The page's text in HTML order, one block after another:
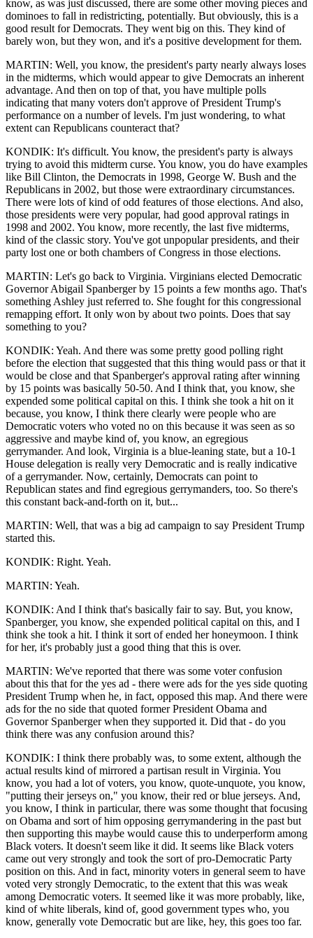
know, as was just discussed, there are some other moving pieces and
dominoes to fall in redistricting, potentially. But obviously, this is a
good result for Democrats. They went big on this. They kind of
barely won, but they won, and it's a positive development for them.
MARTIN: Well, you know, the president's party nearly always loses
in the midterms, which would appear to give Democrats an inherent
advantage. And then on top of that, you have multiple polls
indicating that many voters don't approve of President Trump's
performance on a number of levels. I'm just wondering, to what
extent can Republicans counteract that?
KONDIK: It's difficult. You know, the president's party is always
trying to avoid this midterm curse. You know, you do have examples
like Bill Clinton, the Democrats in 1998, George W. Bush and the
Republicans in 2002, but those were extraordinary circumstances.
There were lots of kind of odd features of those elections. And also,
those presidents were very popular, had good approval ratings in
1998 and 2002. You know, more recently, the last five midterms,
kind of the classic story. You've got unpopular presidents, and their
party lost one or both chambers of Congress in those elections.
MARTIN: Let's go back to Virginia. Virginians elected Democratic
Governor Abigail Spanberger by 15 points a few months ago. That's
something Ashley just referred to. She fought for this congressional
remapping effort. It only won by about two points. Does that say
something to you?
KONDIK: Yeah. And there was some pretty good polling right
before the election that suggested that this thing would pass or that it
would be close and that Spanberger's approval rating after winning
by 15 points was basically 50-50. And I think that, you know, she
expended some political capital on this. I think she took a hit on it
because, you know, I think there clearly were people who are
Democratic voters who voted no on this because it was seen as so
aggressive and maybe kind of, you know, an egregious
gerrymander. And look, Virginia is a blue-leaning state, but a 10-1
House delegation is really very Democratic and is really indicative
of a gerrymander. Now, certainly, Democrats can point to
Republican states and find egregious gerrymanders, too. So there's
this constant back-and-forth on it, but...
MARTIN: Well, that was a big ad campaign to say President Trump
started this.
KONDIK: Right. Yeah.
MARTIN: Yeah.
KONDIK: And I think that's basically fair to say. But, you know,
Spanberger, you know, she expended political capital on this, and I
think she took a hit. I think it sort of ended her honeymoon. I think
for her, it's probably just a good thing that this is over.
MARTIN: We've reported that there was some voter confusion
about this that for the yes ad - there were ads for the yes side quoting
President Trump when he, in fact, opposed this map. And there were
ads for the no side that quoted former President Obama and
Governor Spanberger when they supported it. Did that - do you
think there was any confusion around this?
KONDIK: I think there probably was, to some extent, although the
actual results kind of mirrored a partisan result in Virginia. You
know, you had a lot of voters, you know, quote-unquote, you know,
"putting their jerseys on," you know, their red or blue jerseys. And,
you know, I think in particular, there was some thought that focusing
on Obama and sort of him opposing gerrymandering in the past but
then supporting this maybe would cause this to underperform among
Black voters. It doesn't seem like it did. It seems like Black voters
came out very strongly and took the sort of pro-Democratic Party
position on this. And in fact, minority voters in general seem to have
voted very strongly Democratic, to the extent that this was weak
among Democratic voters. It seemed like it was more probably, like,
kind of white liberals, kind of, good government types who, you
know, generally vote Democratic but are like, hey, this goes too far.